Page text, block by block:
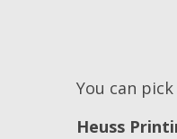
You can
Heuss